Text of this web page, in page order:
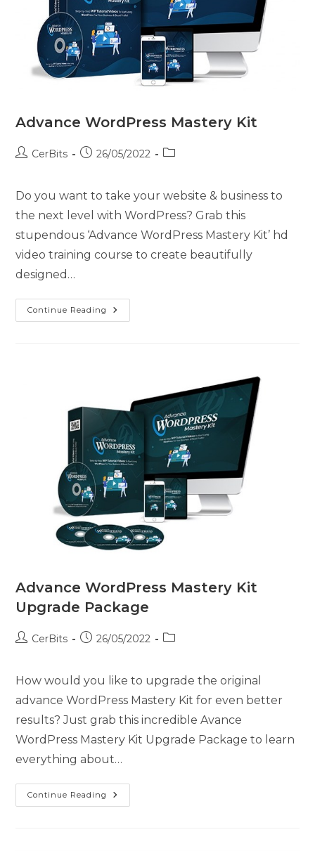
Advance WordPress Mastery Kit
CerBits 26/05/2022
Do you want to take your website & business to
the next level with WordPress? Grab this
stupendous ‘Advance WordPress Mastery Kit’ hd
video training course to create beautifully
designed…
Continue Reading
Advance WordPress Mastery Kit
Upgrade Package
CerBits 26/05/2022
How would you like to upgrade the original
advance WordPress Mastery Kit for even better
results? Just grab this incredible Avance
WordPress Mastery Kit Upgrade Package to learn
everything about…
Continue Reading